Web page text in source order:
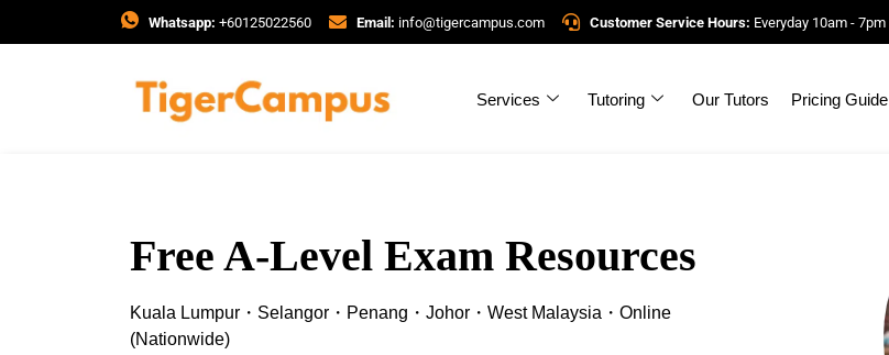
Whatsapp: +60125022560 Email: info@tigercampus.com Customer Service Hours: Everyday 10am - 7pm
Services Tutoring Our Tutors Pricing Guide
Free A-Level Exam Resources
Kuala Lumpur・Selangor・Penang・Johor・West Malaysia・Online
(Nationwide)